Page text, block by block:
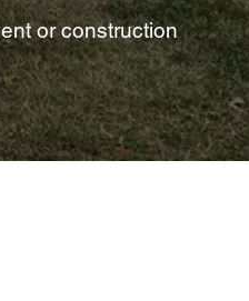
or construction